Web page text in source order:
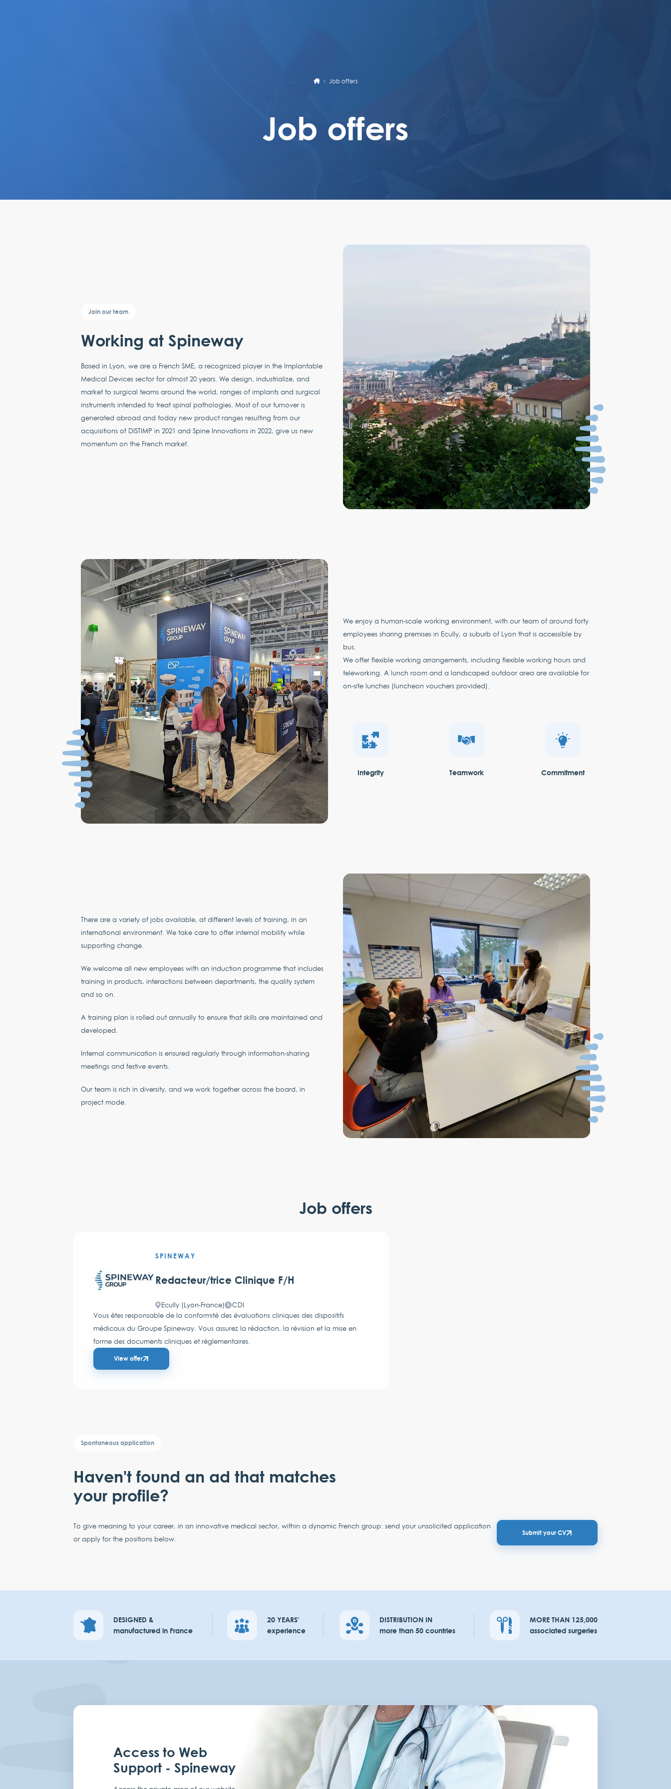
Job offers
Job offers
Join our team
Working at Spineway
Based in Lyon, we are a French SME, a recognized player in the Implantable
Medical Devices sector for almost 20 years. We design, industrialize, and
market to surgical teams around the world, ranges of implants and surgical
instruments intended to treat spinal pathologies. Most of our turnover is
generated abroad and today new product ranges resulting from our
acquisitions of DISTIMP in 2021 and Spine Innovations in 2022, give us new
momentum on the French market.
We enjoy a human-scale working environment, with our team of around forty
employees sharing premises in Ecully, a suburb of Lyon that is accessible by
bus.
We offer flexible working arrangements, including flexible working hours and
teleworking. A lunch room and a landscaped outdoor area are available for
on-site lunches (luncheon vouchers provided).
Integrity Teamwork Commitment
There are a variety of jobs available, at different levels of training, in an
international environment. We take care to offer internal mobility while
supporting change.
We welcome all new employees with an induction programme that includes
training in products, interactions between departments, the quality system
and so on.
A training plan is rolled out annually to ensure that skills are maintained and
developed.
Internal communication is ensured regularly through information-sharing
meetings and festive events.
Our team is rich in diversity, and we work together across the board, in
project mode.
Job offers
SPINEWAY
Redacteur/trice Clinique F/H
Ecully (Lyon-France)
CDI
Vous êtes responsable de la conformité des évaluations cliniques des dispositifs
médicaux du Groupe Spineway. Vous assurez la rédaction, la révision et la mise en
forme des documents cliniques et réglementaires.
View offer
Spontaneous application
Haven't found an ad that matches
your profile?
To give meaning to your career, in an innovative medical sector, within a dynamic French group: send your unsolicited application
or apply for the positions below.
Submit your CV
DESIGNED &
manufactured in France
20 YEARS'
experience
DISTRIBUTION IN
more than 50 countries
MORE THAN 125,000
associated surgeries
Access to Web
Support - Spineway